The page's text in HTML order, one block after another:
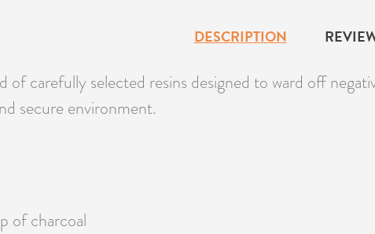
DESCRIPTION
of carefully selected resins designed to ward off
secure environment.
of charcoal